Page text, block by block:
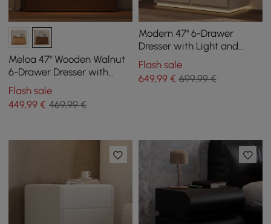
Meloa 47" Wooden Walnut
6-Drawer Dresser with
Light and Charging Station
Flash sale
449,99 € 469,99 €
Modern 47" 6-Drawer
Dresser with Light and
Charging Station
Flash sale
649,99€ 699,99 €